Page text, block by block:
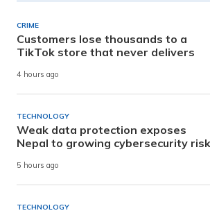
CRIME
Customers lose thousands to a
TikTok store that never delivers
4 hours ago
TECHNOLOGY
Weak data protection exposes
Nepal to growing cybersecurity
5 hours ago
TECHNOLOGY